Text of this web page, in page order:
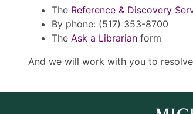
The Reference & Discovery
By phone: (517) 353-8700
The Ask a Librarian form
And we will work with you to